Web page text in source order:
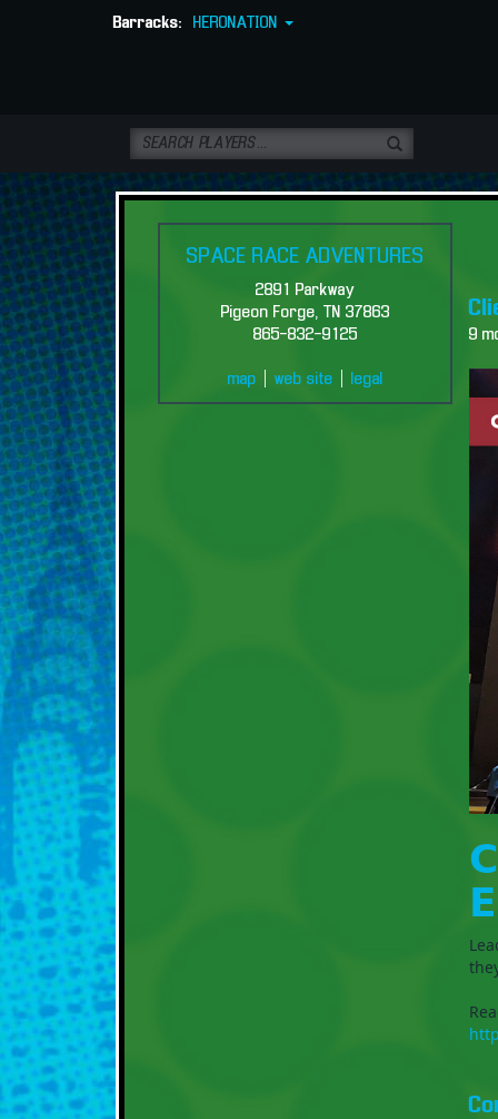
Barracks: HERONATION
SPACE RACE ADVENTURES
2891 Parkway
Pigeon Forge, TN 37863
865-832-9125
map web site legal
9